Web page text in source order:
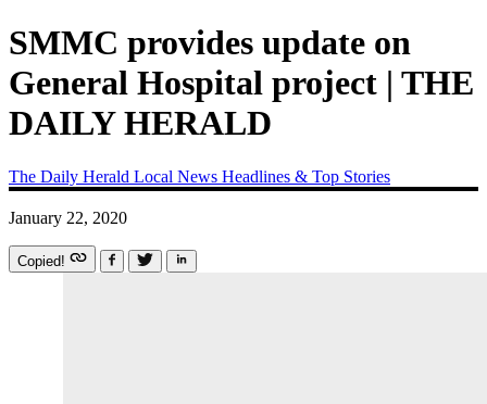
SMMC provides update on
General Hospital project | THE
DAILY HERALD
The Daily Herald Local News Headlines & Top Stories
January 22, 2020
Copied!